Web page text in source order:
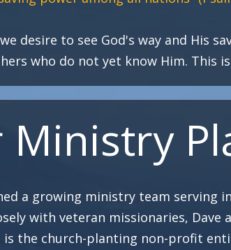
desire to see God's way and His
who do not yet know Him. This
Ministry
a growing ministry team serving
with veteran missionaries, Dave
is the church-planting non-profit